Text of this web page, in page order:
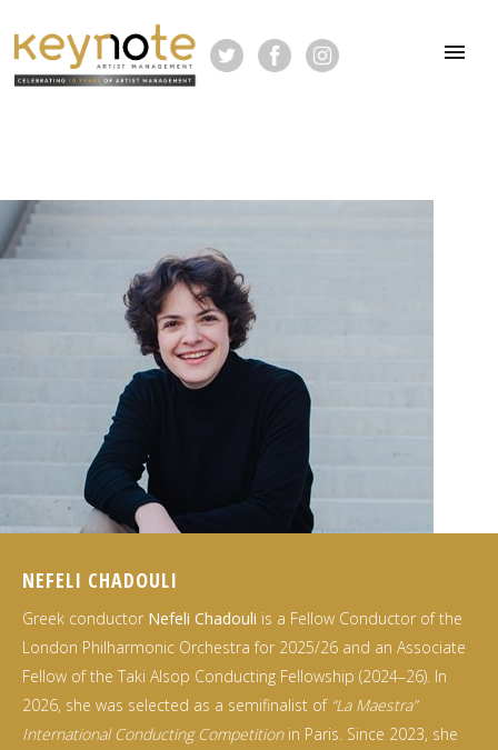
NEFELI CHADOULI
Greek conductor Nefeli Chadouli is a Fellow Conductor of the
London Philharmonic Orchestra for 2025/26 and an Associate
Fellow of the Taki Alsop Conducting Fellowship (2024–26). In
2026, she was selected as a semifinalist of “La Maestra”
International Conducting Competitionin Paris. Since 2023, she